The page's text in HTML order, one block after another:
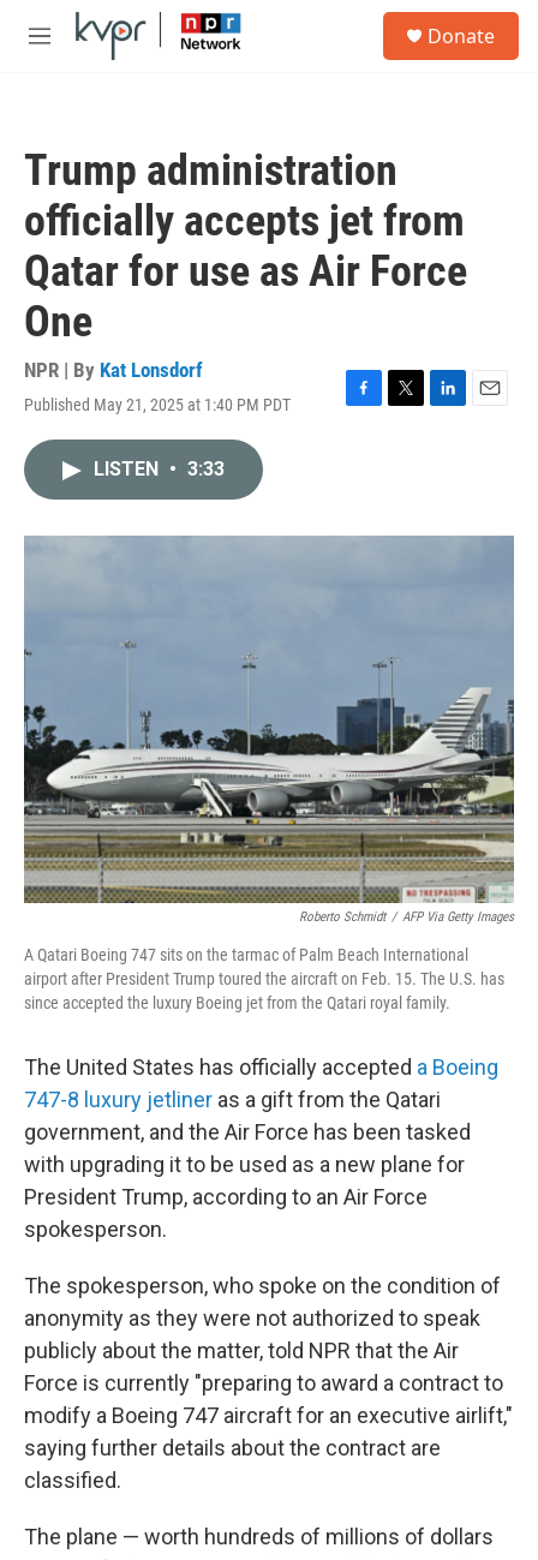
Skip to main content
M
Donate
Trump administration
officially accepts jet from
Qatar for use as Air Force
One
NPR | By Kat Lonsdorf
Published May 21, 2025 at 1:40 PM PDT
F
o
T
r
L
I
E
LISTEN • 3:33
Roberto Schmidt / AFP Via Getty Images
A Qatari Boeing 747 sits on the tarmac of Palm Beach International
airport after President Trump toured the aircraft on Feb. 15. The U.S. has
since accepted the luxury Boeing jet from the Qatari royal family.
The United States has officially accepted a Boeing
747-8 luxury jetliner as a gift from the Qatari
government, and the Air Force has been tasked
with upgrading it to be used as a new plane for
President Trump, according to an Air Force
spokesperson.
The spokesperson, who spoke on the condition of
anonymity as they were not authorized to speak
publicly about the matter, told NPR that the Air
Force is currently "preparing to award a contract to
modify a Boeing 747 aircraft for an executive airlift,"
saying further details about the contract are
classified.
The plane — worth hundreds of millions of dollars